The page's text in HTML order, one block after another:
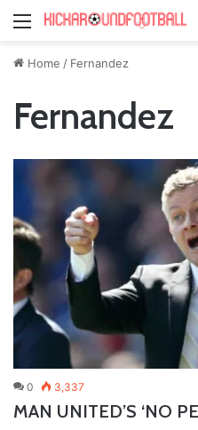
Menu
Home / Fernandez
Fernandez
0 3,337
MAN UNITED’S ‘NO